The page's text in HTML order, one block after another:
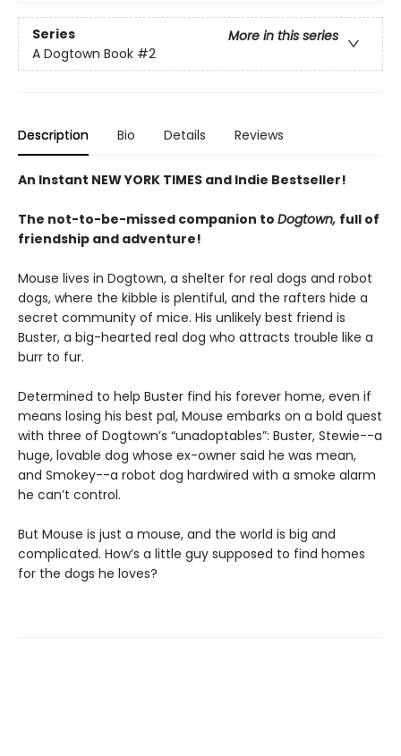
Series
More in this series
A Dogtown Book #2
Description Bio Details Reviews
An Instant NEW YORK TIMES and Indie Bestseller!
The not-to-be-missed companion to Dogtown, full of
friendship and adventure!
Mouse lives in Dogtown, a shelter for real dogs and robot
dogs, where the kibble is plentiful, and the rafters hide a
secret community of mice. His unlikely best friend is
Buster, a big-hearted real dog who attracts trouble like a
burr to fur.
Determined to help Buster find his forever home, even if
means losing his best pal, Mouse embarks on a bold quest
with three of Dogtown’s “unadoptables”: Buster, Stewie--a
huge, lovable dog whose ex-owner said he was mean,
and Smokey--a robot dog hardwired with a smoke alarm
he can’t control.
But Mouse is just a mouse, and the world is big and
complicated. How’s a little guy supposed to find homes
for the dogs he loves?